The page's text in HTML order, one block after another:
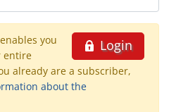
Login
you
entire
already are a subscriber,
about the